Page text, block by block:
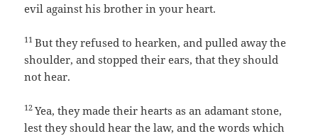
evil against his brother in your heart.
11But they refused to hearken, and pulled away the
shoulder, and stopped their ears, that they should
not hear.
12Yea, they made their hearts as an adamant stone,
lest they should hear the law, and the words which